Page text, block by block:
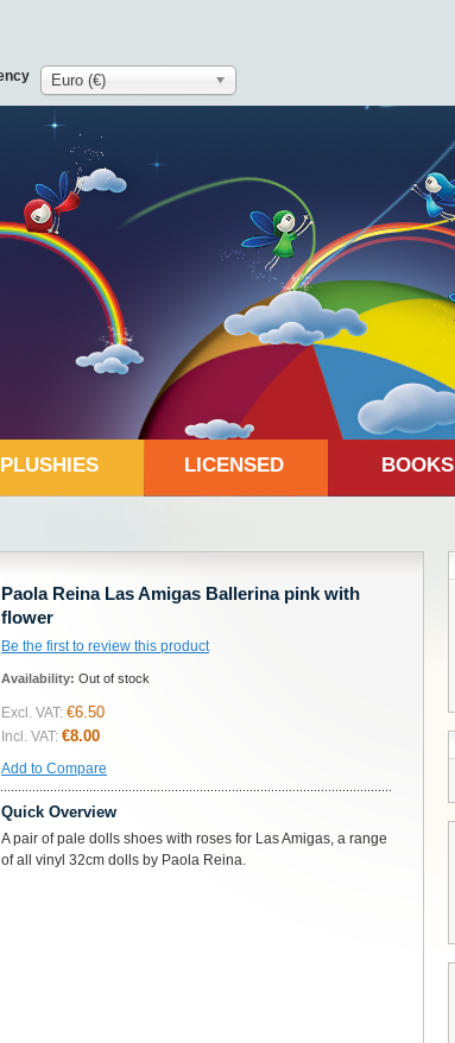
Euro (€)
PLUSHIES LICENSED BOOKS
Paola Reina Las Amigas Ballerina pink with
flower
Be the first to review this product
Availability: Out of stock
Excl. VAT: €6.50
Incl. VAT: €8.00
Add to Compare
Quick Overview
A pair of pale dolls shoes with roses for Las Amigas, a range
of all vinyl 32cm dolls by Paola Reina.